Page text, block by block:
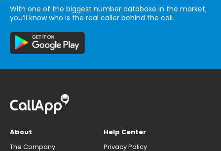
With one of the biggest number database in the market,
you’ll know who is the real caller behind the call.
About
The Company
Help Center
Privacy Policy